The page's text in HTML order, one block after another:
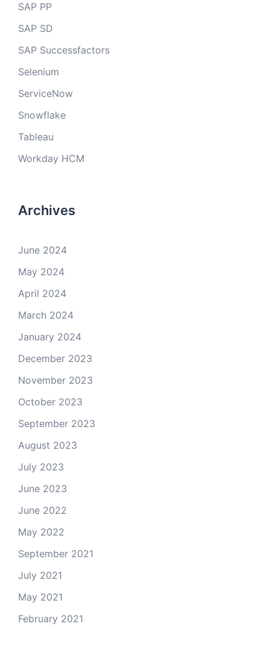
SAP PP
SAP SD
SAP Successfactors
Selenium
ServiceNow
Snowflake
Tableau
Workday HCM
Archives
June 2024
May 2024
April 2024
March 2024
January 2024
December 2023
November 2023
October 2023
September 2023
August 2023
July 2023
June 2023
June 2022
May 2022
September 2021
July 2021
May 2021
February 2021